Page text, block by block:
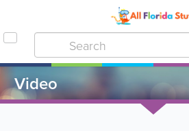
Video